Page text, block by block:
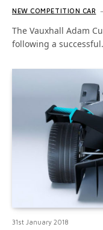
NEW COMPETITION CAR
The Vauxhall Adam
following a
31st January 2018